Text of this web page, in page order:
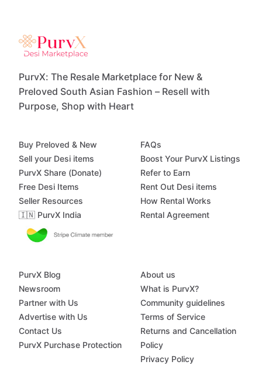
PurvX: The Resale Marketplace for New &
Preloved South Asian Fashion – Resell with
Purpose, Shop with Heart
Buy Preloved & New
Sell your Desi items
PurvX Share (Donate)
Free Desi Items
Seller Resources
🇮🇳 PurvX India
FAQs
Boost Your PurvX Listings
Refer to Earn
Rent Out Desi items
How Rental Works
Rental Agreement
PurvX Blog
Newsroom
Partner with Us
Advertise with Us
Contact Us
PurvX Purchase Protection
About us
What is PurvX?
Community guidelines
Terms of Service
Returns and Cancellation
Policy
Privacy Policy